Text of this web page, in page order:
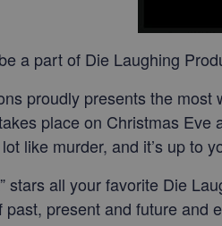
a part of Die Laughing
proudly presents the most
place on Christmas
like murder, and it’s up to
stars all your favorite Die
present and future and